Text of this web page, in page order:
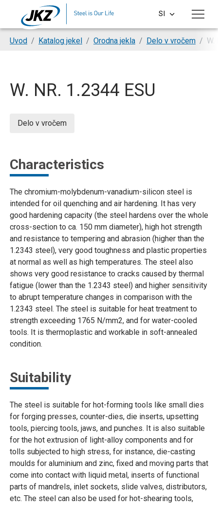
Skip to main content
SI
You are here:
Uvod Katalog jekel Orodna jekla Delo v vročem W.
W. NR. 1.2344 ESU
Delo v vročem
Characteristics
The chromium-molybdenum-vanadium-silicon steel is
intended for oil quenching and air hardening. It has very
good hardening capacity (the steel hardens over the whole
cross-section to ca. 150 mm diameter), high hot strength
and resistance to tempering and abrasion (higher than the
1.2343 steel), very good toughness and plastic properties
at normal as well as high temperatures. The steel also
shows very good resistance to cracks caused by thermal
fatigue (lower than the 1.2343 steel) and higher sensitivity
to abrupt temperature changes in comparison with the
1.2343 steel. The steel is suitable for heat treatment to
strength exceeding 1765 N/mm2, and for water-cooled
tools. It is thermoplastic and workable in soft-annealed
condition.
Suitability
The steel is suitable for hot-forming tools like small dies
for forging presses, counter-dies, die inserts, upsetting
tools, piercing tools, jaws, and punches. It is also suitable
for the hot extrusion of light-alloy components and for
tolls subjected to high stress, for instance, die-casting
moulds for aluminium and zinc, fixed and moving parts that
come into contact with liquid metal, inserts of functional
parts of mandrels, inlet sockets, slide valves, distributors,
etc. The steel can also be used for hot-shearing tools,